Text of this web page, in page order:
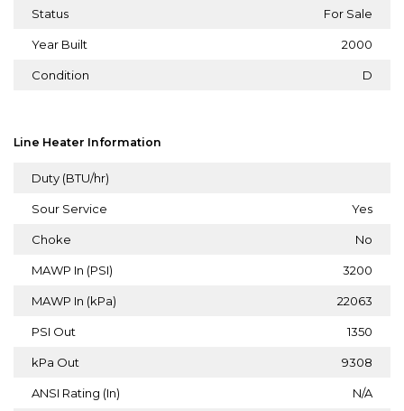
Status For Sale
Year Built 2000
Condition D
Line Heater Information
Duty (BTU/hr)
Sour Service Yes
Choke No
MAWP In (PSI) 3200
MAWP In (kPa) 22063
PSI Out 1350
kPa Out 9308
ANSI Rating (In) N/A